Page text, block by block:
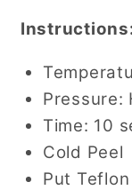
Pressure:
Time: 10
Cold Peel
Put